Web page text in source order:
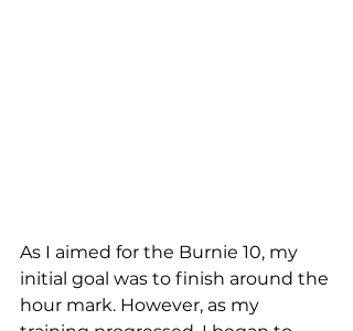
As I aimed for the Burnie 10, my
initial goal was to finish around the
hour mark. However, as my